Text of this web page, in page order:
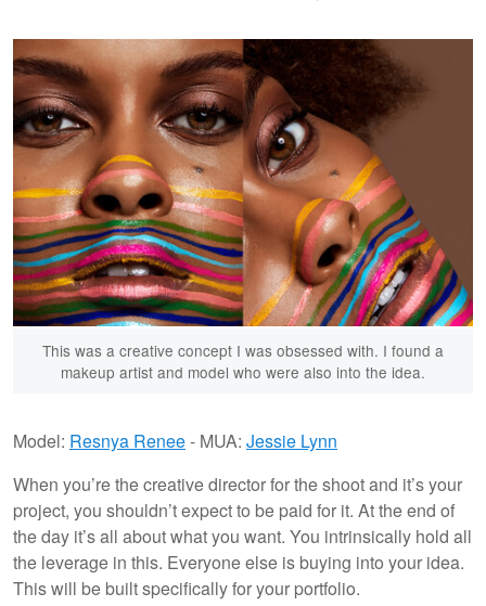
This was a creative concept I was obsessed with. I found a
makeup artist and model who were also into the idea.
Model: Resnya Renee- MUA: Jessie Lynn
When you’re the creative director for the shoot and it’s your
project, you shouldn’t expect to be paid for it. At the end of
the day it’s all about what you want. You intrinsically hold all
the leverage in this. Everyone else is buying into your idea.
This will be built specifically for your portfolio.